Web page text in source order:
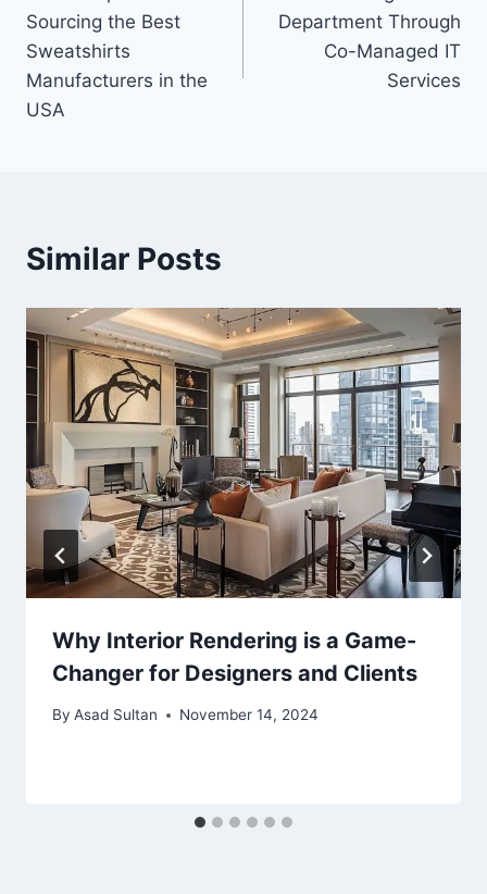
Sourcing the Best
Sweatshirts
Manufacturers in the
USA
Department Through
Co-Managed IT
Services
Similar Posts
Why Interior Rendering is a Game-
Changer for Designers and Clients
By Asad Sultan November 14, 2024